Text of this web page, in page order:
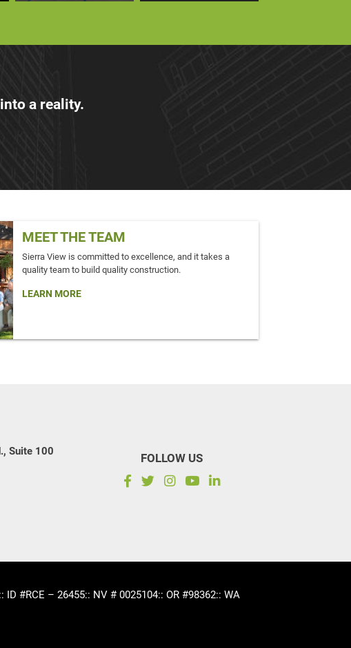
a reality.
MEET THE TEAM
Sierra View is committed to excellence, and it takes a
quality team to build quality construction.
LEARN MORE
Suite 100
FOLLOW US
ID #RCE – 26455:: NV # 0025104:: OR #98362:: WA